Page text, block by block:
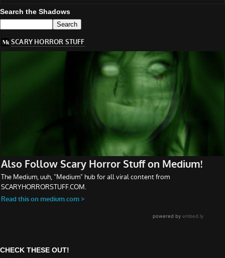
Search the Shadows
CHECK THESE OUT!